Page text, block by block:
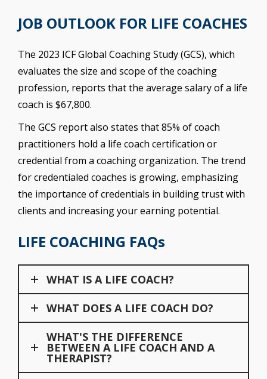
JOB OUTLOOK FOR LIFE COACHES
The 2023 ICF Global Coaching Study (GCS), which
evaluates the size and scope of the coaching
profession, reports that the average salary of a life
coach is $67,800.
The GCS report also states that 85% of coach
practitioners hold a life coach certification or
credential from a coaching organization. The trend
for credentialed coaches is growing, emphasizing
the importance of credentials in building trust with
clients and increasing your earning potential.
LIFE COACHING FAQs
WHAT IS A LIFE COACH?
WHAT DOES A LIFE COACH DO?
WHAT'S THE DIFFERENCE
BETWEEN A LIFE COACH AND A
THERAPIST?